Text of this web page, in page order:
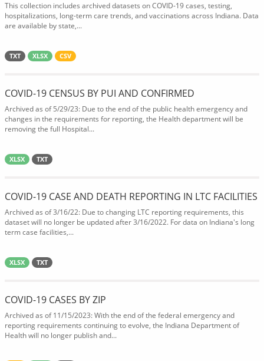
This collection includes archived datasets on COVID-19 cases, testing,
hospitalizations, long-term care trends, and vaccinations across Indiana. Data
are available by state,...
TXT XLSX CSV
COVID-19 CENSUS BY PUI AND CONFIRMED
Archived as of 5/29/23: Due to the end of the public health emergency and
changes in the requirements for reporting, the Health department will be
removing the full Hospital...
XLSX TXT
COVID-19 CASE AND DEATH REPORTING IN LTC FACILITIES
Archived as of 3/16/22: Due to changing LTC reporting requirements, this
dataset will no longer be updated after 3/16/2022. For data on Indiana's long
term case facilities,...
XLSX TXT
COVID-19 CASES BY ZIP
Archived as of 11/15/2023: With the end of the federal emergency and
reporting requirements continuing to evolve, the Indiana Department of
Health will no longer publish and...